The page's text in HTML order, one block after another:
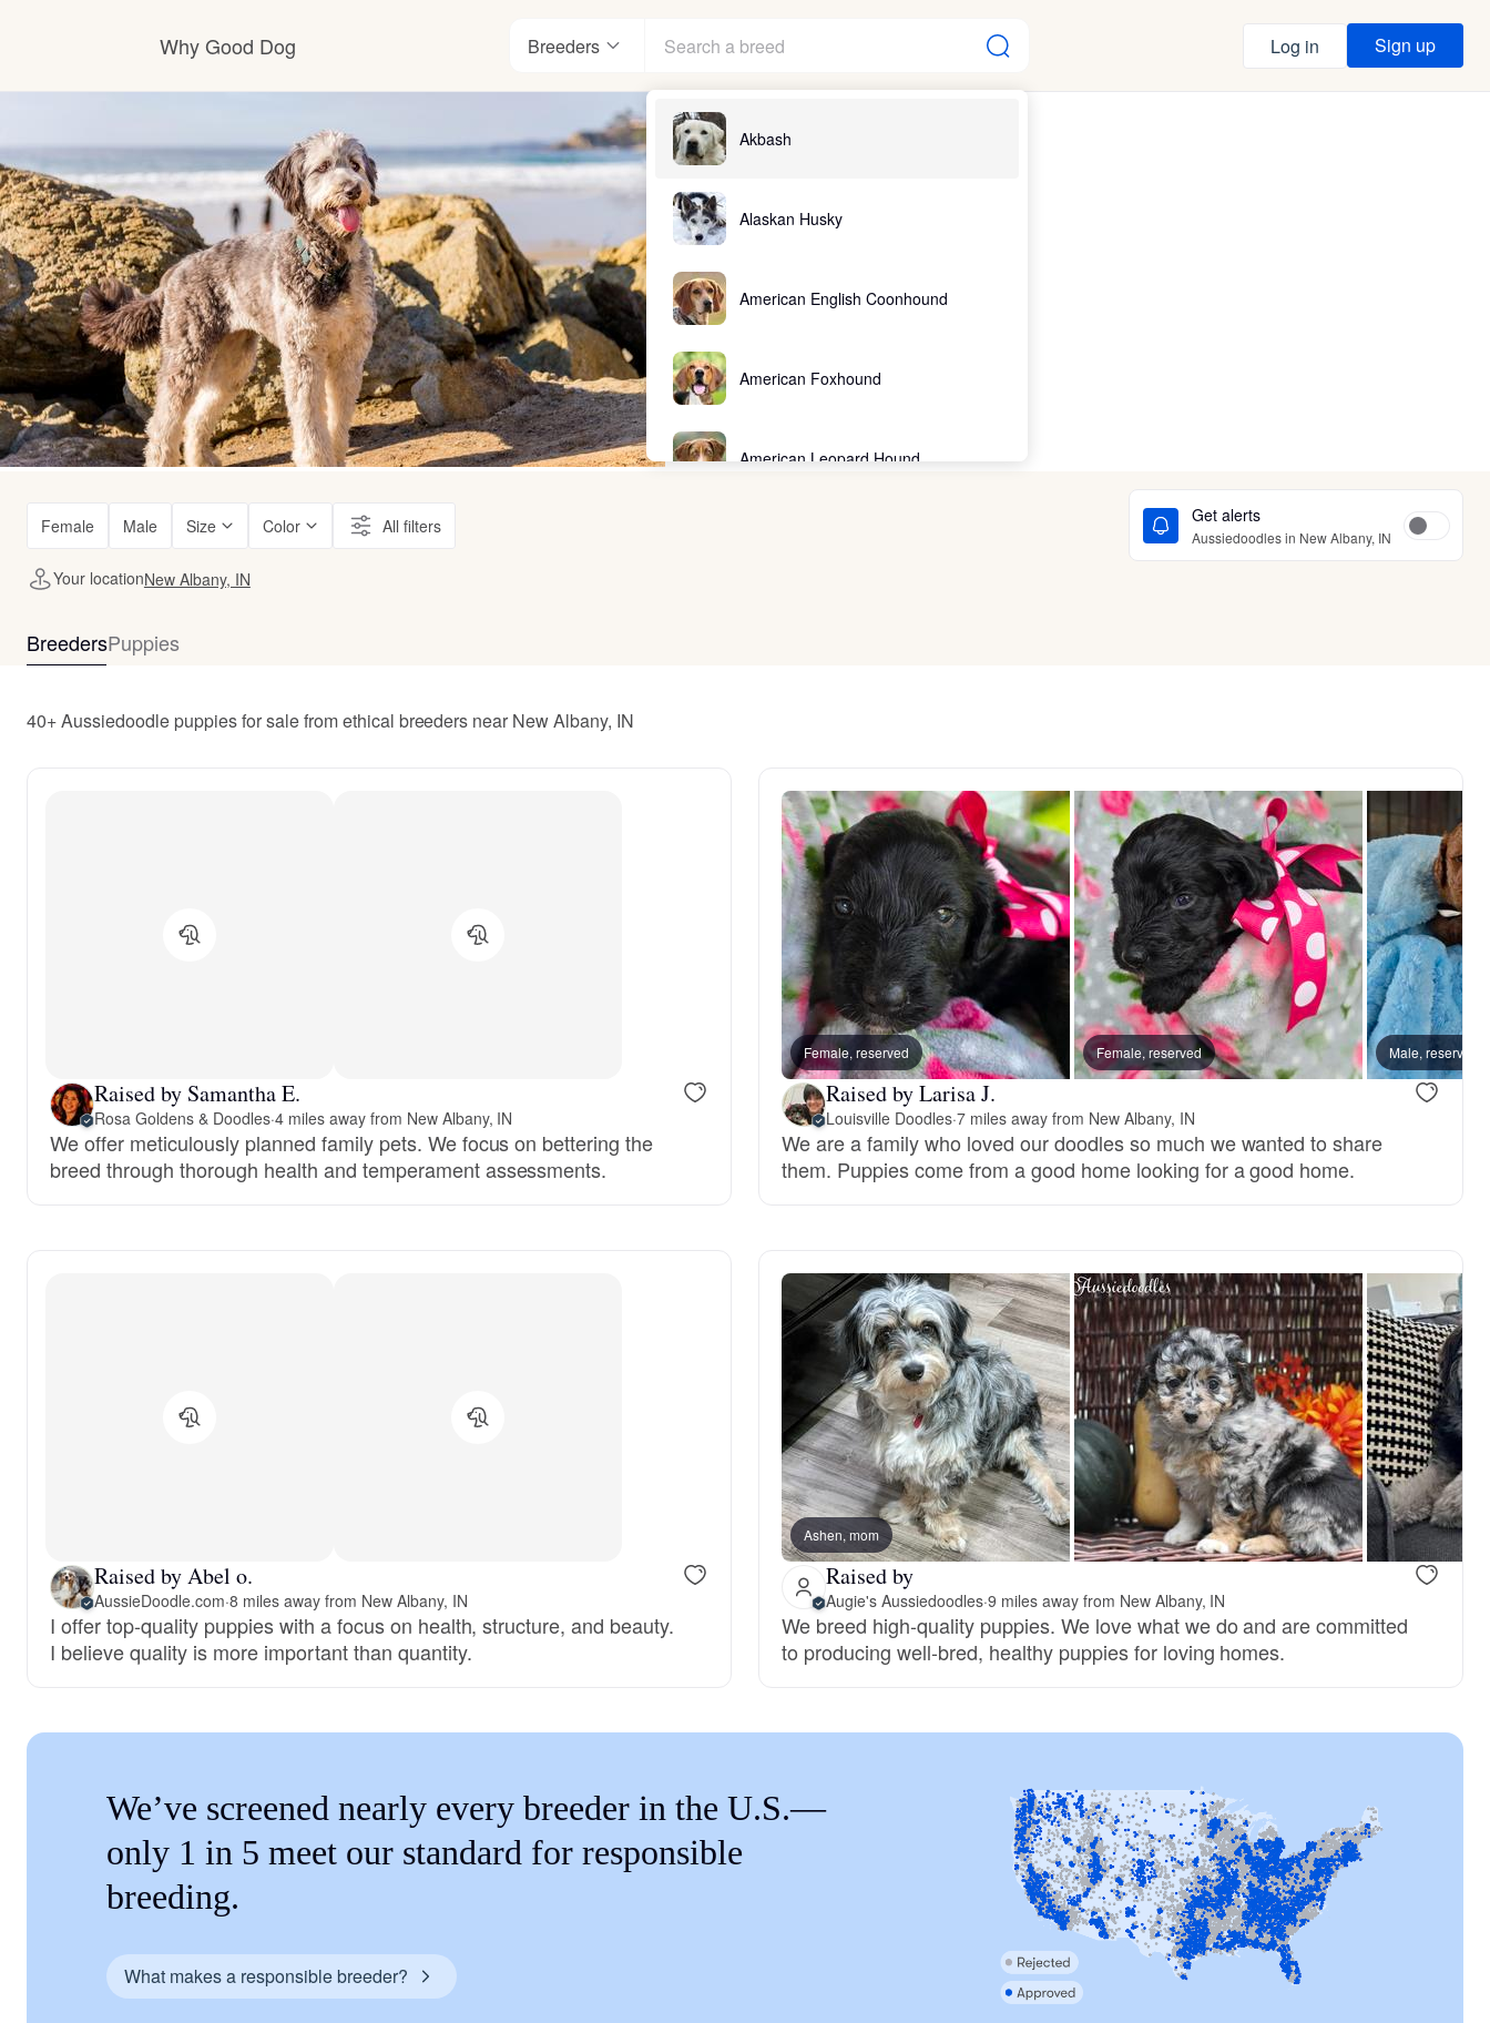
Why Good Dog
Visit the learning center
Learn about our standards
Breeders
Akbash
Alaskan Husky
American English Coonhound
American Foxhound
American Leopard Hound
Bearded Collie
Belgian Laekenois
Bergamasco Sheepdog
Berger Picard
Black Norwegian Elkhound
Bohemian Shepherd
Bolognese
Braque Francais Pyrenean
Brazilian Terrier
Canaan Dog
Carolina Dog
Log in Sign up
Female Male Size Color All filters Get alerts
Aussiedoodles in New Albany, IN
Your locationNew Albany, IN
BreedersPuppies
40+ Aussiedoodle puppies for sale from ethical breeders near New Albany, IN
Raised by Samantha E.
Rosa Goldens & Doodles·4 miles away from New Albany, IN
We offer meticulously planned family pets. We focus on bettering the
breed through thorough health and temperament assessments.
Female, reserved Female, reserved Male, reserved
Raised by Larisa J.
Louisville Doodles·7 miles away from New Albany, IN
We are a family who loved our doodles so much we wanted to share
them. Puppies come from a good home looking for a good home.
Raised by Abel o.
AussieDoodle.com·8 miles away from New Albany, IN
I offer top-quality puppies with a focus on health, structure, and beauty.
I believe quality is more important than quantity.
Ashen, mom
Raised by
Augie's Aussiedoodles·9 miles away from New Albany, IN
We breed high-quality puppies. We love what we do and are committed
to producing well-bred, healthy puppies for loving homes.
We’ve screened nearly every breeder in the U.S.—
only 1 in 5 meet our standard for responsible
breeding.
What makes a responsible breeder?